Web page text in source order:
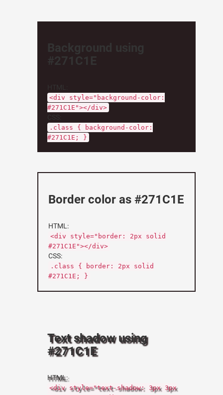
Background using
#271C1E
<div style="background-color:
#271C1E"></div>
CSS:
.class { background-color:
#271C1E; }
Border color as #271C1E
HTML:
<div style="border: 2px solid
#271C1E"></div>
CSS:
.class { border: 2px solid
#271C1E; }
Text shadow using
#271C1E
HTML:
<div style="text-shadow: 3px 3px